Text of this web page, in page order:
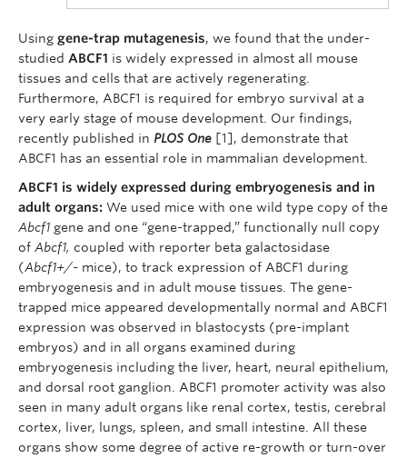
Using gene-trap mutagenesis, we found that the under-
studied ABCF1 is widely expressed in almost all mouse
tissues and cells that are actively regenerating.
Furthermore, ABCF1 is required for embryo survival at a
very early stage of mouse development. Our findings,
recently published in PLOS One [1], demonstrate that
ABCF1 has an essential role in mammalian development.
ABCF1 is widely expressed during embryogenesis and in
adult organs: We used mice with one wild type copy of the
Abcf1 gene and one “gene-trapped,” functionally null copy
of Abcf1, coupled with reporter beta galactosidase
(Abcf1+/- mice), to track expression of ABCF1 during
embryogenesis and in adult mouse tissues. The gene-
trapped mice appeared developmentally normal and ABCF1
expression was observed in blastocysts (pre-implant
embryos) and in all organs examined during
embryogenesis including the liver, heart, neural epithelium,
and dorsal root ganglion. ABCF1 promoter activity was also
seen in many adult organs like renal cortex, testis, cerebral
cortex, liver, lungs, spleen, and small intestine. All these
organs show some degree of active re-growth or turn-over